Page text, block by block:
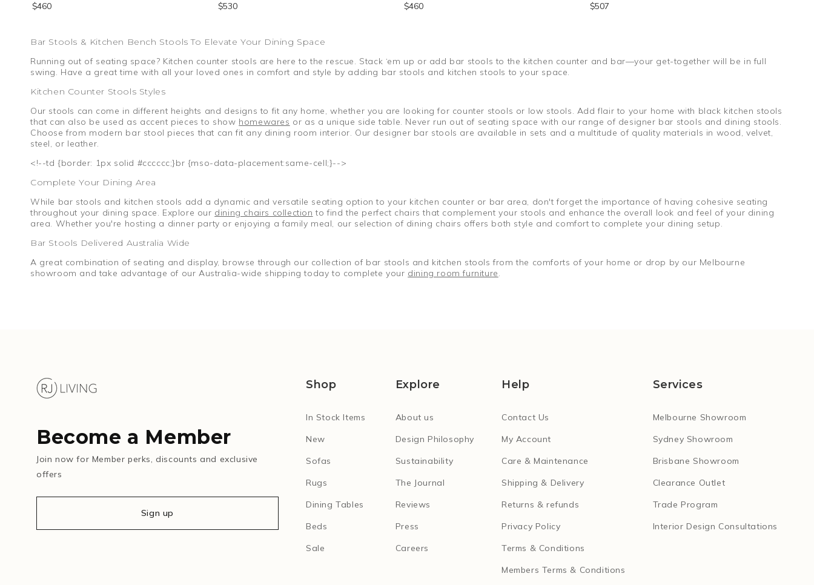
$460 $530 $460 $507
Bar Stools & Kitchen Bench Stools To Elevate Your Dining Space
Running out of seating space? Kitchen counter stools are here to the rescue. Stack ‘em up or add bar stools to the kitchen counter and bar—your get-together will be in full
swing. Have a great time with all your loved ones in comfort and style by adding bar stools and kitchen stools to your space.
Kitchen Counter Stools Styles
Our stools can come in different heights and designs to fit any home, whether you are looking for counter stools or low stools. Add flair to your home with black kitchen stools
that can also be used as accent pieces to show homewares or as a unique side table. Never run out of seating space with our range of designer bar stools and dining stools.
Choose from modern bar stool pieces that can fit any dining room interior. Our designer bar stools are available in sets and a multitude of quality materials in wood, velvet,
steel, or leather.
<!--td {border: 1px solid #cccccc;}br {mso-data-placement:same-cell;}-->
Complete Your Dining Area
While bar stools and kitchen stools add a dynamic and versatile seating option to your kitchen counter or bar area, don't forget the importance of having cohesive seating
throughout your dining space. Explore our dining chairs collection to find the perfect chairs that complement your stools and enhance the overall look and feel of your dining
area. Whether you're hosting a dinner party or enjoying a family meal, our selection of dining chairs offers both style and comfort to complete your dining setup.
Bar Stools Delivered Australia Wide
A great combination of seating and display, browse through our collection of bar stools and kitchen stools from the comforts of your home or drop by our Melbourne
showroom and take advantage of our Australia-wide shipping today to complete your dining room furniture.
Become a Member
Join now for Member perks, discounts and exclusive
offers
Sign up
Shop
In Stock Items
New
Sofas
Rugs
Dining Tables
Beds
Sale
Explore
About us
Design Philosophy
Sustainability
The Journal
Reviews
Press
Careers
Help
Contact Us
My Account
Care & Maintenance
Shipping & Delivery
Returns & refunds
Privacy Policy
Terms & Conditions
Members Terms & Conditions
Services
Melbourne Showroom
Sydney Showroom
Brisbane Showroom
Clearance Outlet
Trade Program
Interior Design Consultations